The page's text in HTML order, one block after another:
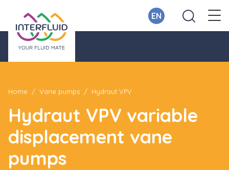
EN
Home Vane pumps Hydraut VPV
Hydraut VPV variable
displacement vane
pumps